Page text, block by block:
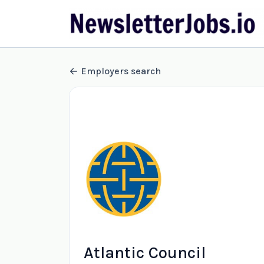
Employers search
Atlantic Council